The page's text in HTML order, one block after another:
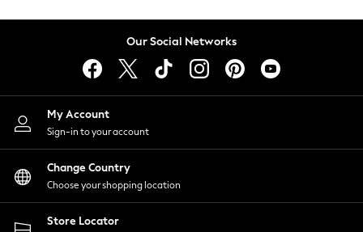
Lingerie
Nightwear
Shirts & Blouses
Shorts
Skirts
Suits & Tailoring
Sportswear
Swimwear
Our Social Networks
My Account
Sign-in to your account
Change Country
Choose your shopping location
Store Locator